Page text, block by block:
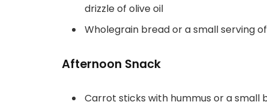
drizzle of olive oil
Wholegrain bread or a small serving
Afternoon Snack
Carrot sticks with hummus or a small